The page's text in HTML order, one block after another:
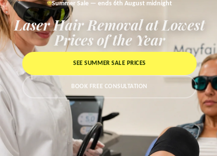
☀️Summer Sale — ends 6th August midnight
Laser Hair Removal at Lowest
Prices of the Year
SEE SUMMER SALE PRICES
BOOK FREE CONSULTATION